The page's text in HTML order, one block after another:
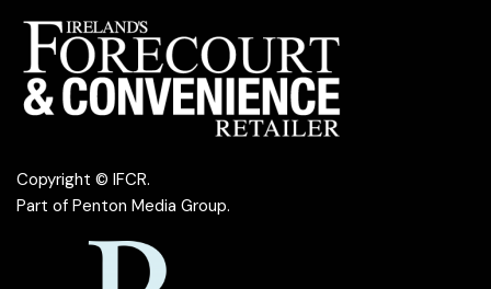
Copyright © IFCR.
Part of Penton Media Group.